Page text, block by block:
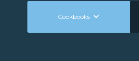
Cookbooks